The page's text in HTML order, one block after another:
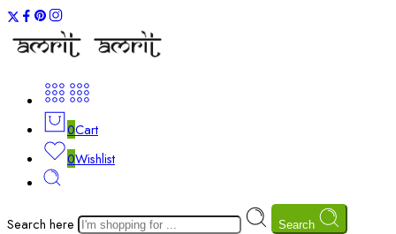
0Cart
0Wishlist
Search here Search